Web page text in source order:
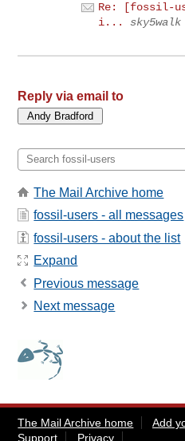
Re: [fossil-
i...
sky5walk
Reply via email to
The Mail Archive home
fossil-users - all messages
fossil-users - about the list
Expand
Previous message
Next message
The Mail Archive home Add
Support
Privacy